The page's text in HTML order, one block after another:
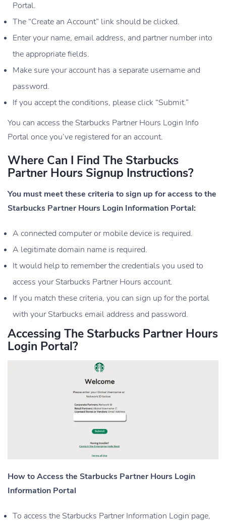
Portal.
The “Create an Account” link should be clicked.
Enter your name, email address, and partner number into
the appropriate fields.
Make sure your account has a separate username and
password.
If you accept the conditions, please click “Submit.”
You can access the Starbucks Partner Hours Login Info
Portal once you’ve registered for an account.
Where Can I Find The Starbucks
Partner Hours Signup Instructions?
You must meet these criteria to sign up for access to the
Starbucks Partner Hours Login Information Portal:
A connected computer or mobile device is required.
A legitimate domain name is required.
It would help to remember the credentials you used to
access your Starbucks Partner Hours account.
If you match these criteria, you can sign up for the portal
with your Starbucks email address and password.
Accessing The Starbucks Partner Hours
Login Portal?
How to Access the Starbucks Partner Hours Login
Information Portal
To access the Starbucks Partner Information Login page,